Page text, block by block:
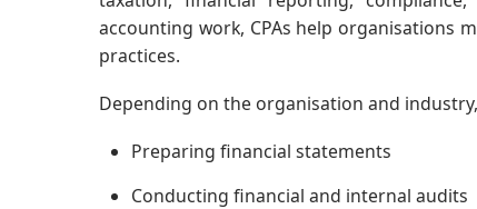
accounting work, CPAs help organisations
practices.
Depending on the organisation and
Preparing financial statements
Conducting financial and internal audits